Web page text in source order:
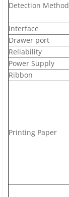
Detection Method
Interface
Drawer port
Reliability
Power Supply
Ribbon
Printing Paper